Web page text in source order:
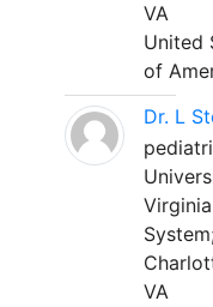
VA
United
of
Dr. L
VA